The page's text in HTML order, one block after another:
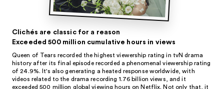
Clichés are classic for a reason
Exceeded 500 million cumulative hours in views
Queen of Tears recorded the highest viewership rating in tvN drama
history after its final episode recorded a phenomenal viewership rating
of 24.9%. It's also generating a heated response worldwide, with
videos related to the drama recording 1.76 billion views, and it
exceeded 500 million global viewing hours on Netflix. Not only that, it